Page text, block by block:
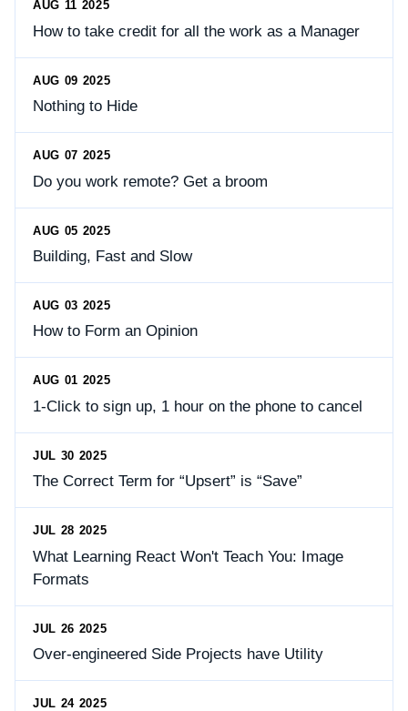
AUG 11 2025
How to take credit for all the work as a Manager
AUG 09 2025
Nothing to Hide
AUG 07 2025
Do you work remote? Get a broom
AUG 05 2025
Building, Fast and Slow
AUG 03 2025
How to Form an Opinion
AUG 01 2025
1-Click to sign up, 1 hour on the phone to cancel
JUL 30 2025
The Correct Term for “Upsert” is “Save”
JUL 28 2025
What Learning React Won't Teach You: Image
Formats
JUL 26 2025
Over-engineered Side Projects have Utility
JUL 24 2025